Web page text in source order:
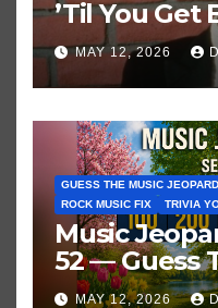
’Til You Get
Historic Hot
MAY 12, 2026
GUESS THE MUSIC
ROCK MUSIC FIX
TRIVIA
Music
52 — Guess
Hits in
MAY 12, 2026